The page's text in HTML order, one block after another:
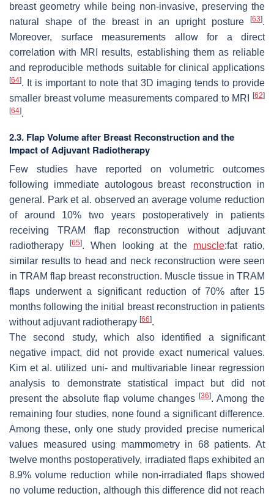
breast geometry while being non-invasive, preserving the
natural shape of the breast in an upright posture
[63].
Moreover, surface measurements allow for a direct
correlation with MRI results, establishing them as reliable
and reproducible methods suitable for clinical applications
[64]. It is important to note that 3D imaging tends to provide
smaller breast volume measurements compared to MRI
[62]
[64].
2.3. Flap Volume after Breast Reconstruction and the
Impact of Adjuvant Radiotherapy
Few studies have reported on volumetric outcomes
following immediate autologous breast reconstruction in
general. Park et al. observed an average volume reduction
of around 10% two years postoperatively in patients
receiving TRAM flap reconstruction without adjuvant
radiotherapy
[65]. When looking at the muscle:fat ratio,
similar results to head and neck reconstruction were seen
in TRAM flap breast reconstruction. Muscle tissue in TRAM
flaps underwent a significant reduction of 70% after 15
months following the initial breast reconstruction in patients
without adjuvant radiotherapy [66].
The second study, which also identified a significant
negative impact, did not provide exact numerical values.
Kim et al. utilized uni- and multivariable linear regression
analysis to demonstrate statistical impact but did not
present the absolute flap volume changes[36]. Among the
remaining four studies, none found a significant difference.
Among these, only one study provided precise numerical
values measured using mammometry in 68 patients. At
twelve months postoperatively, irradiated flaps exhibited an
8.9% volume reduction while non-irradiated flaps showed
no volume reduction, although this difference did not reach